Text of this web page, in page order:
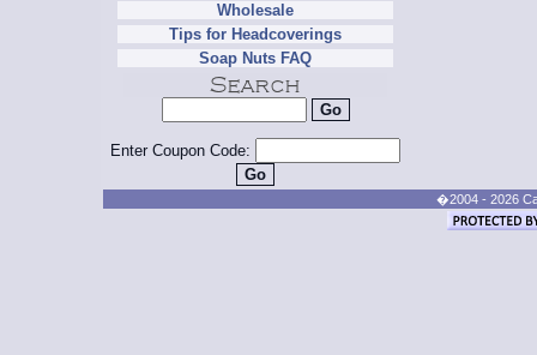
Wholesale
Tips for Headcoverings
Soap Nuts FAQ
Enter Coupon Code:
�2004 - 2026